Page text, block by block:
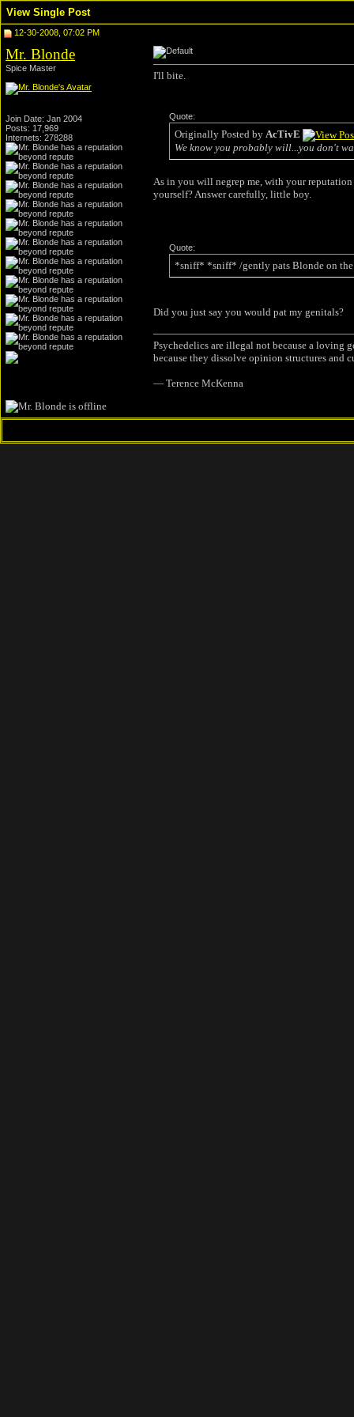
View Single Post
12-30-2008, 07:02 PM
Mr. Blonde
Spice Master
Join Date: Jan 2004
Posts: 17,969
Internets: 278288
I'll bite.
Quote:
Originally Posted by AcTivE
We know you probably will...you don't
As in you will negrep me, with your
yourself? Answer carefully, little boy.
Quote:
*sniff* *sniff* /gently pats Blonde on the
Did you just say you would pat my genitals?
Psychedelics are illegal not because a loving
because they dissolve opinion structures
― Terence McKenna